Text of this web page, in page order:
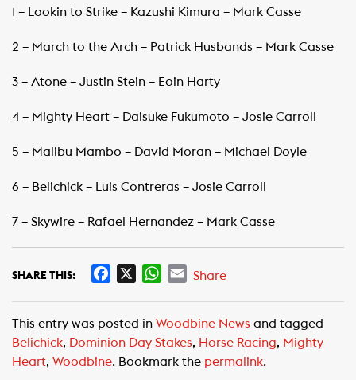
1 – Lookin to Strike – Kazushi Kimura – Mark Casse
2 – March to the Arch – Patrick Husbands – Mark Casse
3 – Atone – Justin Stein – Eoin Harty
4 – Mighty Heart – Daisuke Fukumoto – Josie Carroll
5 – Malibu Mambo – David Moran – Michael Doyle
6 – Belichick – Luis Contreras – Josie Carroll
7 – Skywire – Rafael Hernandez – Mark Casse
SHARE THIS:
e
b
o
W
t
s
A
E
i
l
Share
This entry was posted in Woodbine News and tagged
Belichick, Dominion Day Stakes, Horse Racing, Mighty
Heart, Woodbine. Bookmark the permalink.